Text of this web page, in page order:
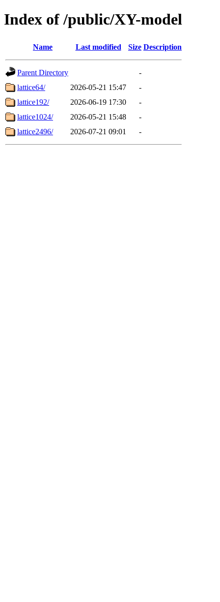
Index of /public/XY-model
Name Last modified Size Description
Parent Directory
-
lattice64/
2026-05-21 15:47
-
lattice192/
2026-06-19 17:30
-
lattice1024/
2026-05-21 15:48
-
lattice2496/
2026-07-21 09:01 -